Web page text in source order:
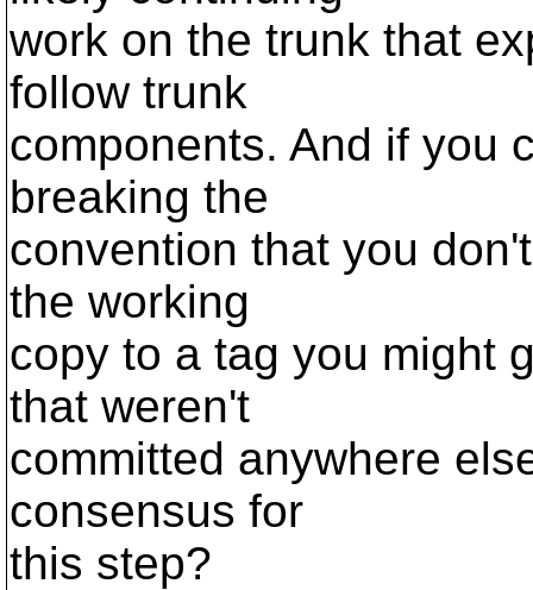
work on the trunk that
follow trunk
components. And if you
breaking the
convention that you
the working
copy to a tag you might
that weren't
committed anywhere
consensus for
this step?